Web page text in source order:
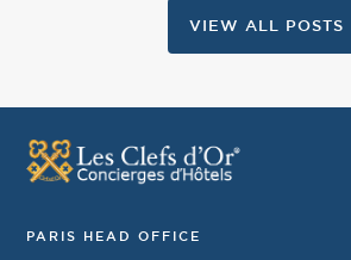
VIEW ALL POSTS
PARIS HEAD OFFICE